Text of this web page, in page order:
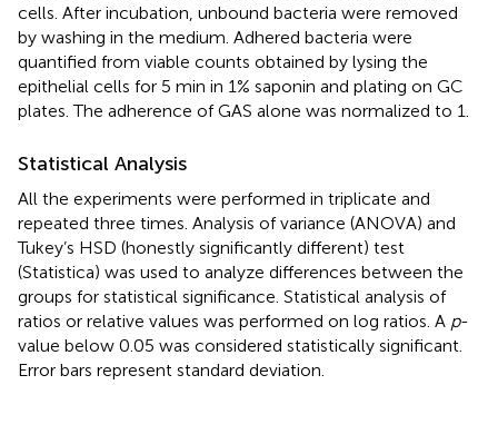
cells. After incubation, unbound bacteria were removed
by washing in the medium. Adhered bacteria were
quantified from viable counts obtained by lysing the
epithelial cells for 5 min in 1% saponin and plating on GC
plates. The adherence of GAS alone was normalized to 1.
Statistical Analysis
All the experiments were performed in triplicate and
repeated three times. Analysis of variance (ANOVA) and
Tukey’s HSD (honestly significantly different) test
(Statistica) was used to analyze differences between the
groups for statistical significance. Statistical analysis of
ratios or relative values was performed on log ratios. A p-
value below 0.05 was considered statistically significant.
Error bars represent standard deviation.